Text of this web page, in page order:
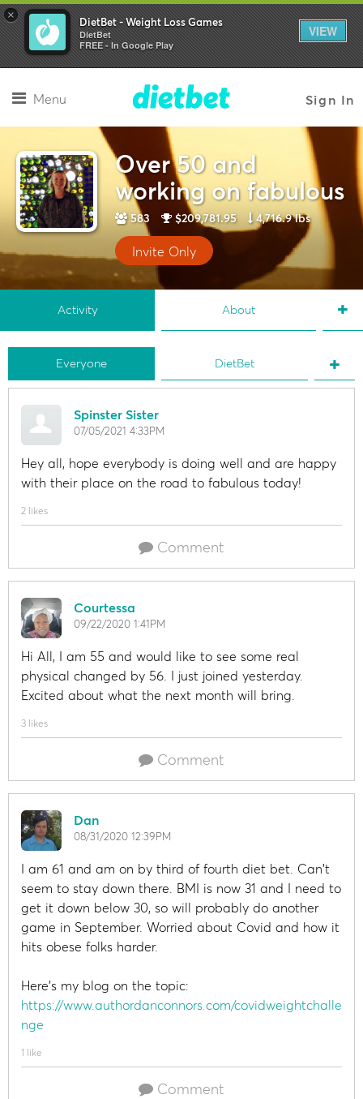
× DietBet - Weight Loss Games
DietBet
FREE - In Google Play
VIEW
Menu Sign In
Over 50 and
working on fabulous
583 $209,781.95 4,716.9 lbs
Invite Only
Activity About
Everyone DietBet
Spinster Sister
07/05/2021 4:33PM
Hey all, hope everybody is doing well and are happy
with their place on the road to fabulous today!
2 likes
Comment
Courtessa
09/22/2020 1:41PM
Hi All, I am 55 and would like to see some real
physical changed by 56. I just joined yesterday.
Excited about what the next month will bring.
3 likes
Comment
Dan
08/31/2020 12:39PM
I am 61 and am on by third of fourth diet bet. Can't
seem to stay down there. BMI is now 31 and I need to
get it down below 30, so will probably do another
game in September. Worried about Covid and how it
hits obese folks harder.
Here's my blog on the topic:
https://www.authordanconnors.com/covidweightchalle
nge
1 like
Comment